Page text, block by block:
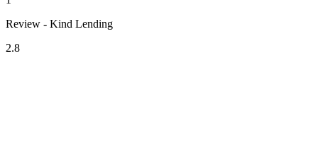
Review - Kind Lending
2.8